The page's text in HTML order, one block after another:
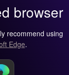
browser
recommend using
Edge.